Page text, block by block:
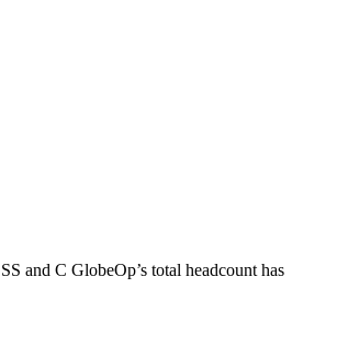
SS and C GlobeOp’s total headcount has